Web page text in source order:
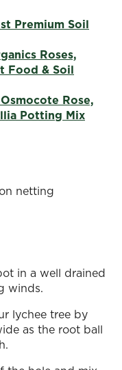
Premium Soil
Roses,
Food & Soil
Rose,
Potting Mix
netting
in a well drained
winds.
lychee tree by
as the root ball